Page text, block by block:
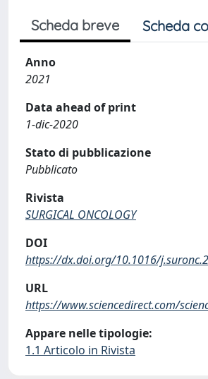
Scheda breve Scheda
Anno
2021
Data ahead of print
1-dic-2020
Stato di pubblicazione
Pubblicato
Rivista
SURGICAL ONCOLOGY
DOI
https://dx.doi.org/10.1016/
URL
https://www.sciencedirect.com/
Appare nelle tipologie:
1.1 Articolo in Rivista